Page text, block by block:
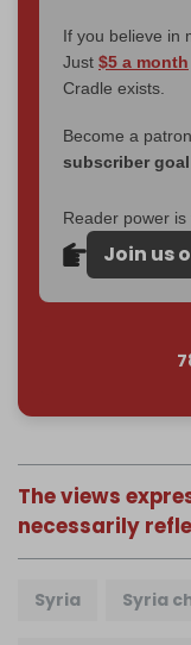
If you believe in
Just $5 a month
Cradle exists.
Become a
subscriber goal
Reader power
Join us
The views
necessarily
Syria Syria